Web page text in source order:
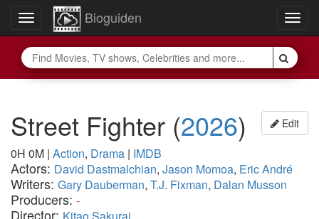
Toggle
navigation
Bioguiden
Edit
Street Fighter (2026)
0H 0M | Action, Drama | IMDB
Actors: David Dastmalchian, Jason Momoa, Eric André
Writers: Gary Dauberman, T.J. Fixman, Dalan Musson
Producers: -
Director: